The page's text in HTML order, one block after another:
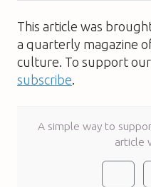
This article was
a quarterly magazine
culture. To support our
subscribe
A simple way to
article